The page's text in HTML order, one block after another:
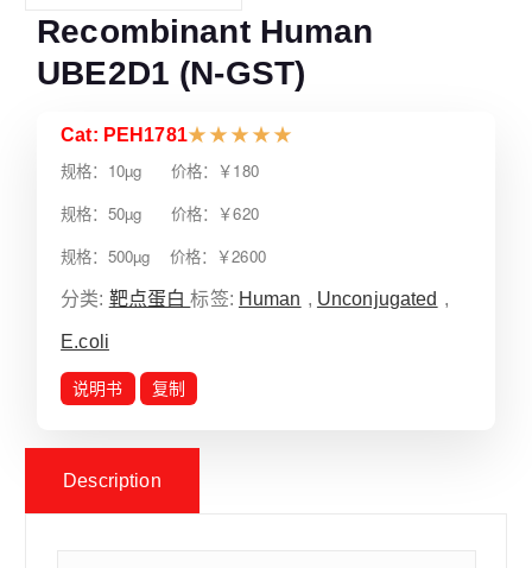
Recombinant Human
UBE2D1 (N-GST)
Cat: PEH1781★ ★ ★ ★ ★
规格：10µg 价格：￥180
规格：50µg 价格：￥620
规格：500µg 价格：￥2600
分类: 靶点蛋白标签: Human , Unconjugated ,
E.coli
说明书 复制
Description